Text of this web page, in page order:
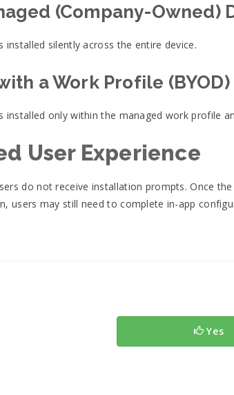
(Company-Owned)
installed silently across the entire device.
a Work Profile (BYOD)
installed only within the managed work profile
User Experience
do not receive installation prompts. Once
users may still need to complete in-app
Yes